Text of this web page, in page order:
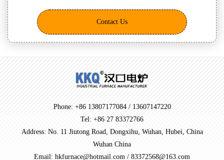
Contact Us
Phone: +86 13807177084 / 13607147220
Tel: +86 27 83372766
Address: No. 11 Jiutong Road, Dongxihu, Wuhan, Hubei, China
Wuhan China
Email: hkfurnace@hotmail.com / 83372568@163.com